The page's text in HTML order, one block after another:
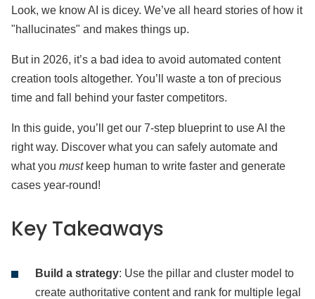
Look, we know AI is dicey. We’ve all heard stories of how it
"hallucinates" and makes things up.
But in 2026, it’s a bad idea to avoid automated content
creation tools altogether. You’ll waste a ton of precious
time and fall behind your faster competitors.
In this guide, you’ll get our 7-step blueprint to use AI the
right way. Discover what you can safely automate and
what you must keep human to write faster and generate
cases year-round!
Key Takeaways
Build a strategy: Use the pillar and cluster model to
create authoritative content and rank for multiple legal